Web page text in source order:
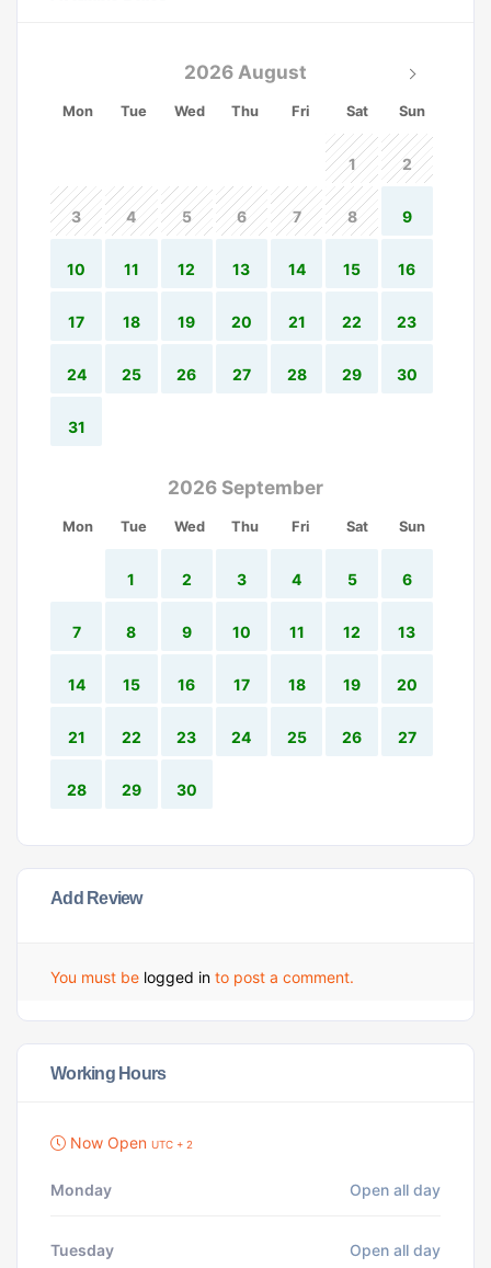
2026 August
Mon Tue Wed Thu Fri Sat Sun
1 2
3 4 5 6 7 8 9
10 11 12 13 14 15 16
17 18 19 20 21 22 23
24 25 26 27 28 29 30
31
2026 September
Mon Tue Wed Thu Fri Sat Sun
1 2 3 4 5 6
7 8 9 10 11 12 13
14 15 16 17 18 19 20
21 22 23 24 25 26 27
28 29 30
Add Review
You must be logged in to post a comment.
Working Hours
Now Open UTC + 2
Monday Open all day
Tuesday Open all day